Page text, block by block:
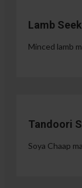
Lamb
Minced lamb
Tandoori
Soya Chaap